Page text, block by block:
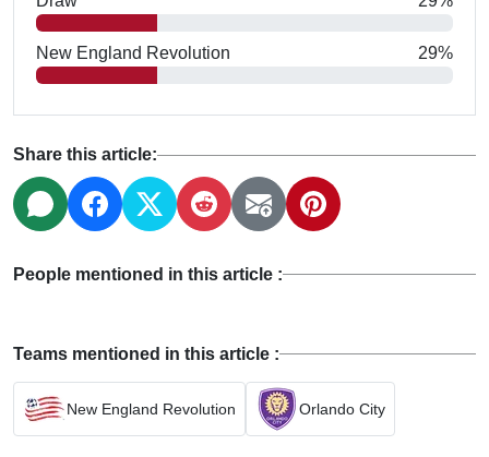
New England Revolution 29%
Share this article:
People mentioned in this article :
Teams mentioned in this article :
New England Revolution Orlando City